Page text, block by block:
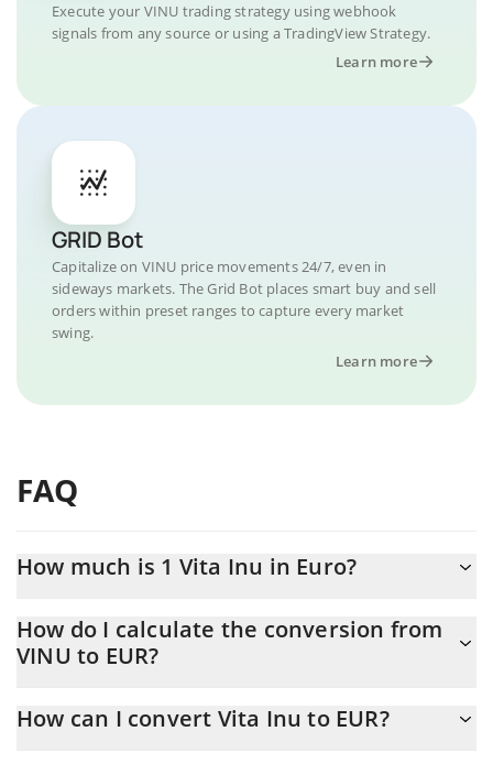
Execute your VINU trading strategy using webhook
signals from any source or using a TradingView Strategy.
Learn more
GRID Bot
Capitalize on VINU price movements 24/7, even in
sideways markets. The Grid Bot places smart buy and sell
orders within preset ranges to capture every market
swing.
Learn more
FAQ
How much is 1 Vita Inu in Euro?
At this moment, 1 Vita Inu equals 8.74235e-10 EUR
How do I calculate the conversion from
VINU to EUR?
the conversion price of VINU to EUR by simply entering the
How can I convert Vita Inu to EUR?